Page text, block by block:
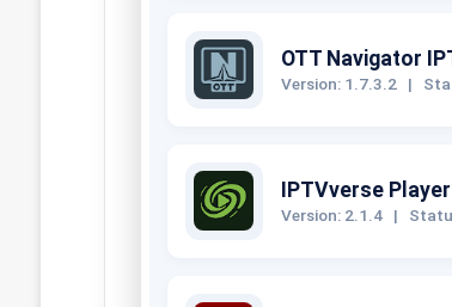
OTT Navigator
Version: 1.7.3.2 |
IPTVverse Player
Version: 2.1.4 |